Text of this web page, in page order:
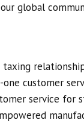
global
customer
service